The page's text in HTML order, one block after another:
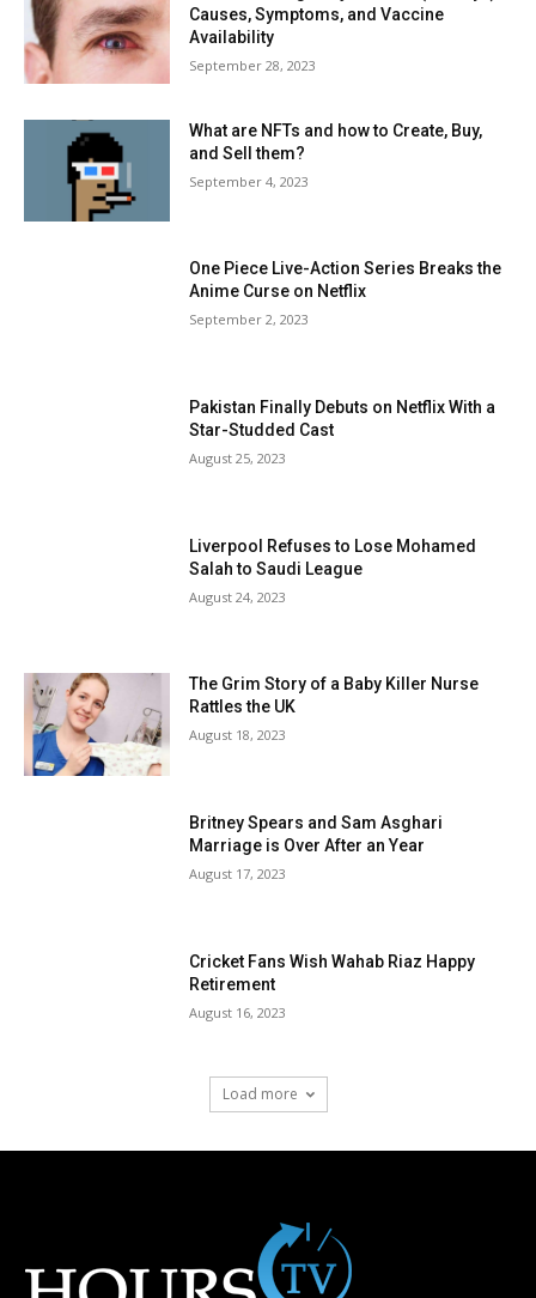
Causes, Symptoms, and Vaccine
Availability
September 28, 2023
What are NFTs and how to Create, Buy,
and Sell them?
September 4, 2023
One Piece Live-Action Series Breaks the
Anime Curse on Netflix
September 2, 2023
Pakistan Finally Debuts on Netflix With a
Star-Studded Cast
August 25, 2023
Liverpool Refuses to Lose Mohamed
Salah to Saudi League
August 24, 2023
The Grim Story of a Baby Killer Nurse
Rattles the UK
August 18, 2023
Britney Spears and Sam Asghari
Marriage is Over After an Year
August 17, 2023
Cricket Fans Wish Wahab Riaz Happy
Retirement
August 16, 2023
Load more